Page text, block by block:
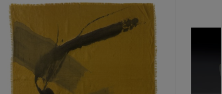
-
item_current_of_total_txt